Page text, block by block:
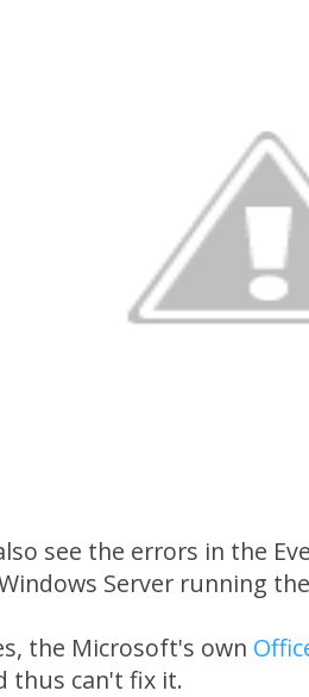
see the errors in the
Server running
the Microsoft's own
thus can't fix it.